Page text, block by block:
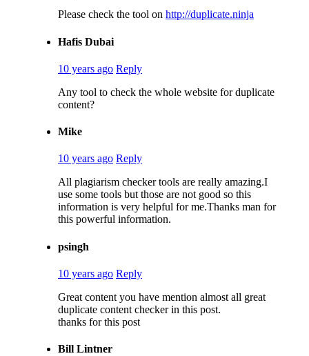
Please check the tool on http://duplicate.ninja
Hafis Dubai
10 years ago Reply
Any tool to check the whole website for duplicate
content?
Mike
10 years ago Reply
All plagiarism checker tools are really amazing.I
use some tools but those are not good so this
information is very helpful for me.Thanks man for
this powerful information.
psingh
10 years ago Reply
Great content you have mention almost all great
duplicate content checker in this post.
thanks for this post
Bill Lintner